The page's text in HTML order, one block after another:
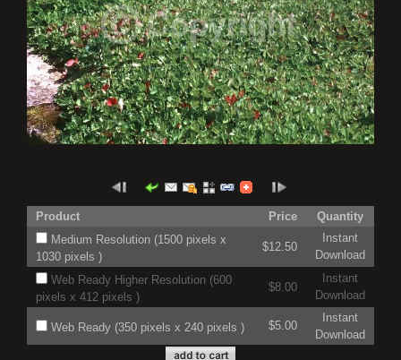
Product Price
Quantity
Medium Resolution (1500 pixels x
1030 pixels )
$12.50
Instant
Download
Web Ready Higher Resolution (600
pixels x 412 pixels )
$8.00
Instant
Download
Web Ready (350 pixels x 240 pixels ) $5.00
Instant
Download